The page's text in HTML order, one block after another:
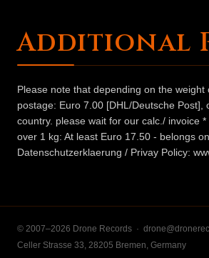
Additional
Please note that depending on the
postage: Euro 7.00 [DHL/Deutsche
country. please wait for our calc./ invoice
over 1 kg: At least Euro 17.50 - belongs
Datenschutzerklaerung / Privay Policy:
© 2007–2026 Drone Records ·
Celler Strasse 33, 28205 Bremen, Germany